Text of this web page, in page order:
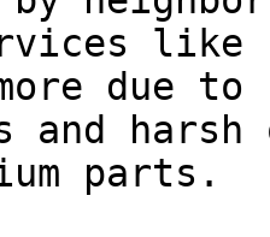
like
due to
and
parts.